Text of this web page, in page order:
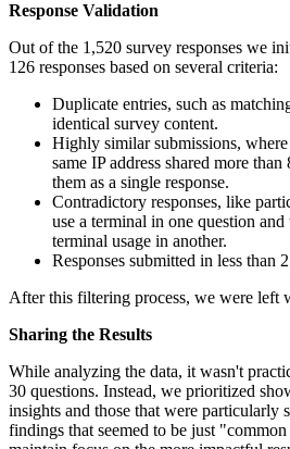
Response Validation
Out of the 1,520 survey responses we
126 responses based on several criteria:
Duplicate entries, such as
identical survey content.
Highly similar submissions,
same IP address shared more
them as a single response.
Contradictory responses, like
use a terminal in one question
terminal usage in another.
Responses submitted in less than
After this filtering process, we were left
Sharing the Results
While analyzing the data, it wasn't
30 questions. Instead, we prioritized
insights and those that were
findings that seemed to be just